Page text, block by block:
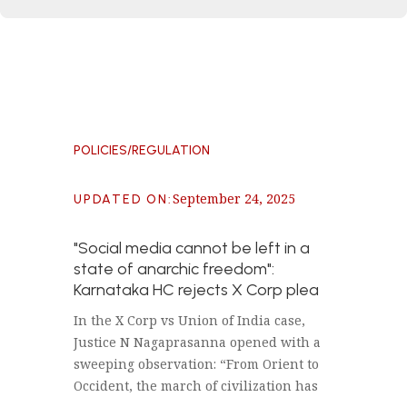
POLICIES/REGULATION
UPDATED ON:September 24, 2025
"Social media cannot be left in a
state of anarchic freedom":
Karnataka HC rejects X Corp plea
In the X Corp vs Union of India case,
Justice N Nagaprasanna opened with a
sweeping observation: “From Orient to
Occident, the march of civilization has